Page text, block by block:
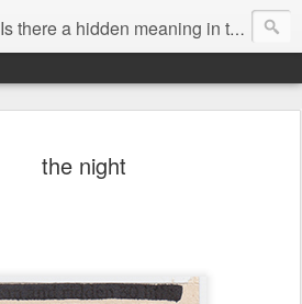
Is there a hidden meaning in the daily news from the financial and economic world? Since 2012, the artist Anke Becker regularly creates "economic words": She redacts words and phrases from Financial Times articles with a black felt-tip pen, leaving single words visible. What was hidden is brought to the surface – a world far from the movement of stock exchange listings and international money movements.
the night